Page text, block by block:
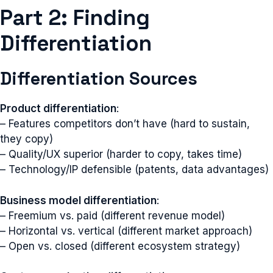
Part 2: Finding
Differentiation
Differentiation Sources
Product differentiation:
– Features competitors don’t have (hard to sustain,
they copy)
– Quality/UX superior (harder to copy, takes time)
– Technology/IP defensible (patents, data advantages)
Business model differentiation:
– Freemium vs. paid (different revenue model)
– Horizontal vs. vertical (different market approach)
– Open vs. closed (different ecosystem strategy)